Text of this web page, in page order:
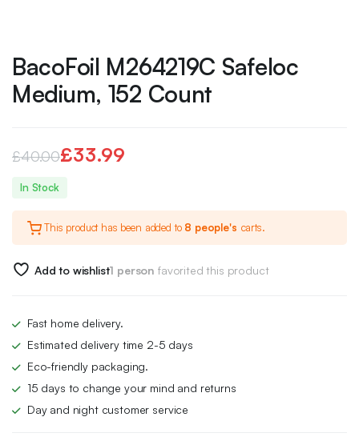
BacoFoil M264219C Safeloc
Medium, 152 Count
£40.00
Original
price
was:
£40.00.
£33.99
Current
price
is:
£33.99.
In Stock
This product has been added to 8 people's carts.
Add to wishlist1 person favorited this product
Fast home delivery.
Estimated delivery time 2-5 days
Eco-friendly packaging.
15 days to change your mind and returns
Day and night customer service